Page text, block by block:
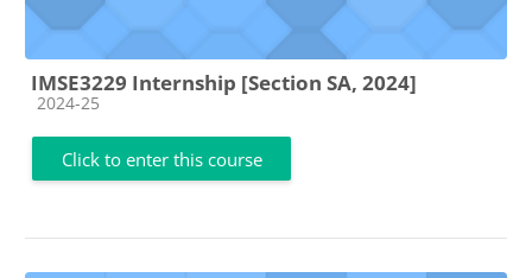
IMSE3229 Internship [Section SA, 2024]
Course category
2024-25
Click to enter this course